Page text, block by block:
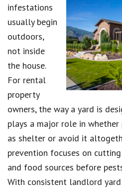
infestations
usually begin
outdoors,
not inside
the house.
For rental
property
owners, the way a yard is
plays a major role in
as shelter or avoid it
prevention focuses on
and food sources before
With consistent landlord yard